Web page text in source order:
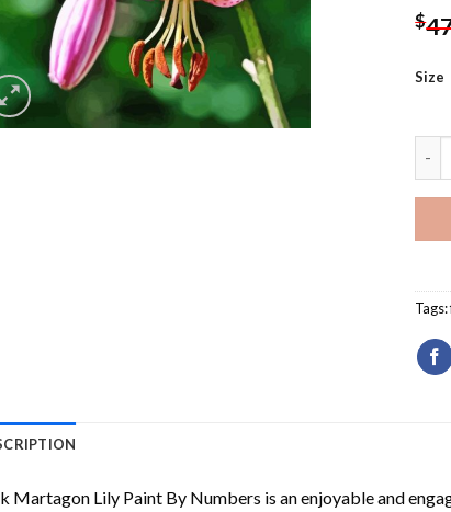
$
Size
Tags:
Martagon Lily Paint By Numbers is an enjoyable and